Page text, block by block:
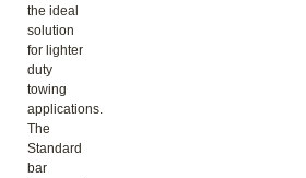
the ideal
solution
for lighter
duty
towing
applications.
The
Standard
bar